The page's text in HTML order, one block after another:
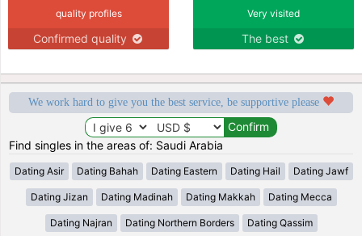
quality profiles
Confirmed quality
Very visited
The best
We work hard to give you the best service, be supportive please
Find singles in the areas of: Saudi Arabia
Dating Asir Dating Bahah Dating Eastern Dating Hail Dating Jawf
Dating Jizan Dating Madinah Dating Makkah Dating Mecca
Dating Najran Dating Northern Borders Dating Qassim